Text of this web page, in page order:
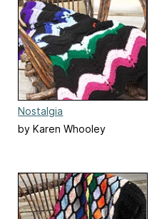
Nostalgia
by Karen Whooley